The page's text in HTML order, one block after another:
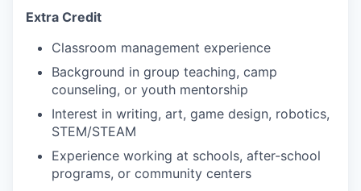
Extra Credit
Classroom management experience
Background in group teaching, camp
counseling, or youth mentorship
Interest in writing, art, game design, robotics,
STEM/STEAM
Experience working at schools, after-school
programs, or community centers